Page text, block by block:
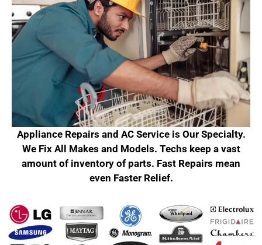
Appliance Repairs and AC Service is Our Specialty.
We Fix All Makes and Models. Techs keep a vast
amount of inventory of parts. Fast Repairs mean
even Faster Relief.